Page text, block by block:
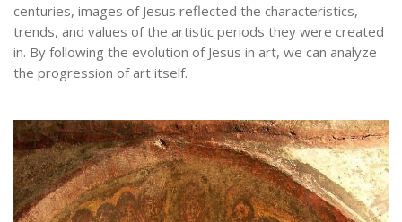
centuries, images of Jesus reflected the characteristics,
trends, and values of the artistic periods they were created
in. By following the evolution of Jesus in art, we can analyze
the progression of art itself.